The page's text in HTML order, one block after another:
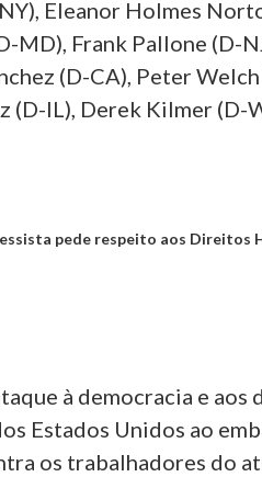
Eleanor Holmes
MD), Frank Pallone (D-
(D-CA), Peter
(D-IL), Derek Kilmer (D-
pede respeito aos Direitos
à democracia e
Estados Unidos ao
os trabalhadores do